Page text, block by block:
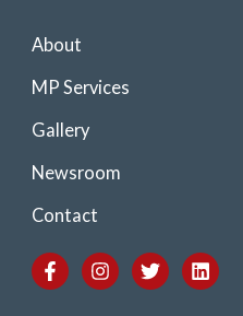
About
MP Services
Gallery
Newsroom
Contact